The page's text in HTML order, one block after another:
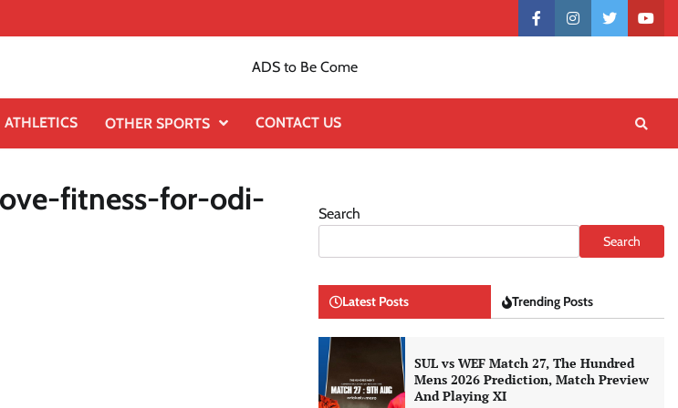
Contactfacebookinstagramtwitter
ADS to Be Come
ATHLETICS OTHER SPORTS CONTACT US
fitness-for-odi-
Search
Search
Latest Posts Trending Posts
SUL vs WEF Match 27, The Hundred
Mens 2026 Prediction, Match Preview
And Playing XI